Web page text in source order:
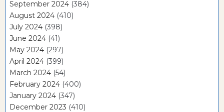
September 2024 (384)
August 2024 (410)
July 2024 (398)
June 2024 (41)
May 2024 (297)
April 2024 (399)
March 2024 (54)
February 2024 (400)
January 2024 (347)
December 2023 (410)